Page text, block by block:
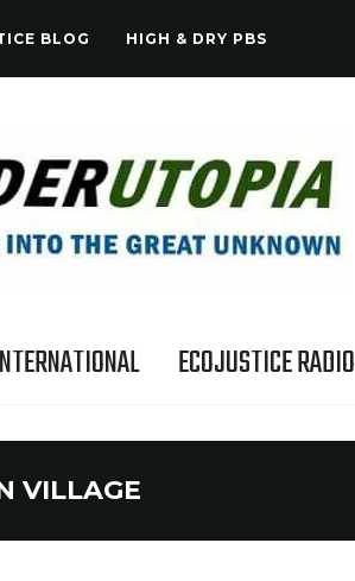
BLOG HIGH & DRY PBS
ECOJUSTICE RADIO
VILLAGE